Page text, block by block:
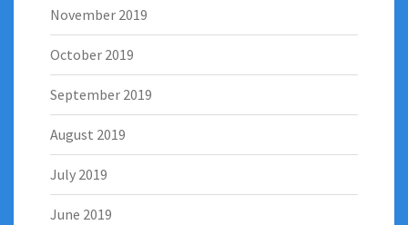
November 2019
October 2019
September 2019
August 2019
July 2019
June 2019